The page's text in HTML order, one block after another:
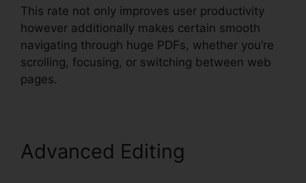
This rate not only improves user productivity
however additionally makes certain smooth
navigating through huge PDFs, whether you’re
scrolling, focusing, or switching between web
pages.
Advanced Editing